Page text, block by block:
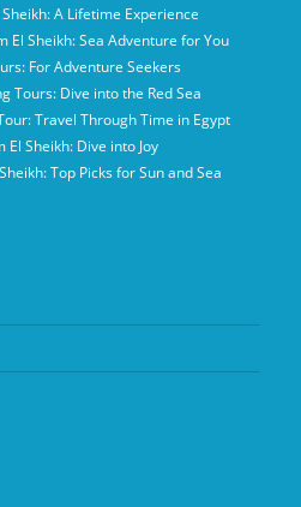
A Lifetime Experience
El Sheikh: Sea Adventure for You
For Adventure Seekers
Tours: Dive into the Red Sea
Travel Through Time in Egypt
Sheikh: Dive into Joy
Top Picks for Sun and Sea